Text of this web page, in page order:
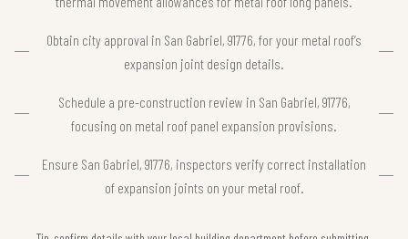
Obtain city approval in San Gabriel, 91776, for your metal roof’s
expansion joint design details.
Schedule a pre-construction review in San Gabriel, 91776,
focusing on metal roof panel expansion provisions.
Ensure San Gabriel, 91776, inspectors verify correct installation
of expansion joints on your metal roof.